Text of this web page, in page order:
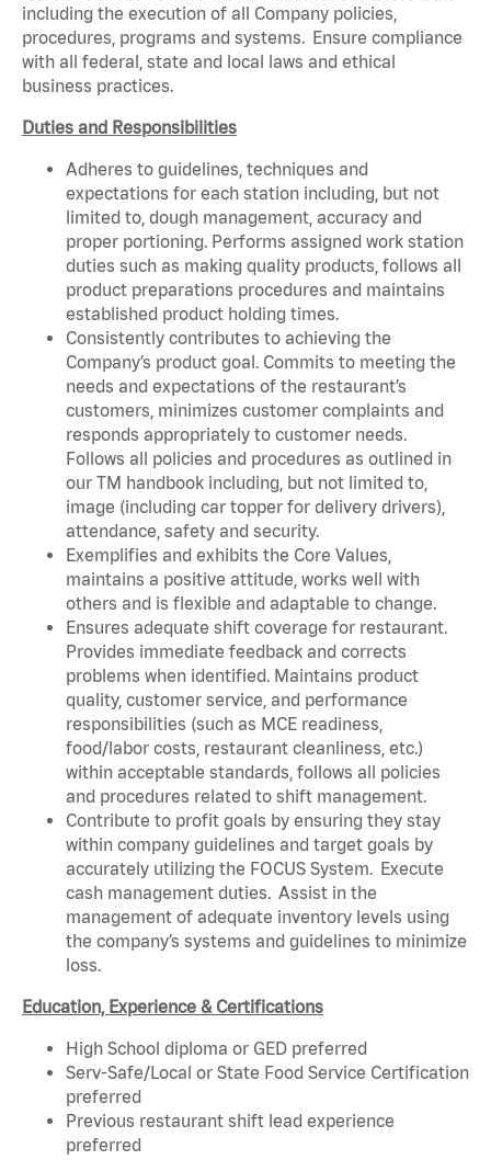
including the execution of all Company policies,
procedures, programs and systems. Ensure compliance
with all federal, state and local laws and ethical
business practices.
Duties and Responsibilities
Adheres to guidelines, techniques and
expectations for each station including, but not
limited to, dough management, accuracy and
proper portioning. Performs assigned work station
duties such as making quality products, follows all
product preparations procedures and maintains
established product holding times.
Consistently contributes to achieving the
Company’s product goal. Commits to meeting the
needs and expectations of the restaurant’s
customers, minimizes customer complaints and
responds appropriately to customer needs.
Follows all policies and procedures as outlined in
our TM handbook including, but not limited to,
image (including car topper for delivery drivers),
attendance, safety and security.
Exemplifies and exhibits the Core Values,
maintains a positive attitude, works well with
others and is flexible and adaptable to change.
Ensures adequate shift coverage for restaurant.
Provides immediate feedback and corrects
problems when identified. Maintains product
quality, customer service, and performance
responsibilities (such as MCE readiness,
food/labor costs, restaurant cleanliness, etc.)
within acceptable standards, follows all policies
and procedures related to shift management.
Contribute to profit goals by ensuring they stay
within company guidelines and target goals by
accurately utilizing the FOCUS System. Execute
cash management duties. Assist in the
management of adequate inventory levels using
the company’s systems and guidelines to minimize
loss.
Education, Experience & Certifications
High School diploma or GED preferred
Serv-Safe/Local or State Food Service Certification
preferred
Previous restaurant shift lead experience
preferred